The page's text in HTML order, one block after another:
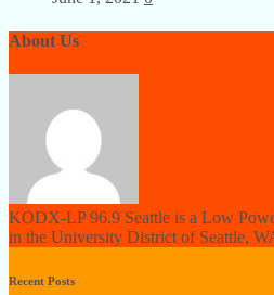
KODX-LP 96.9 Seattle is a Low